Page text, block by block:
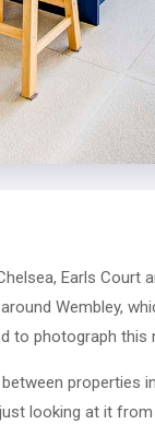
Earls Court
Wembley,
to photograph this
properties
looking at it